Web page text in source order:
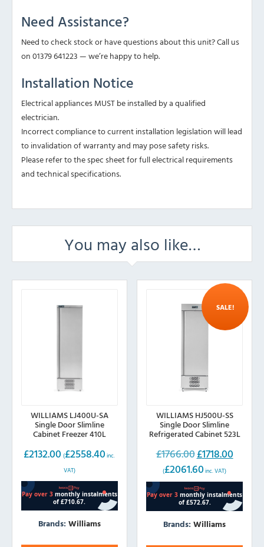
Need Assistance?
Need to check stock or have questions about this unit? Call us
on 01379 641223 — we’re happy to help.
Installation Notice
Electrical appliances MUST be installed by a qualified
electrician.
Incorrect compliance to current installation legislation will lead
to invalidation of warranty and may pose safety risks.
Please refer to the spec sheet for full electrical requirements
and technical specifications.
You may also like…
WILLIAMS LJ400U-SA
Single Door Slimline
Cabinet Freezer 410L
£2132.00 (£2558.40 inc.
VAT)
Brands: Williams
SALE!
WILLIAMS HJ500U-SS
Single Door Slimline
Refrigerated Cabinet 523L
£1766.00 Original
price
was:
£1766.00.
£1718.00Current
is:
£1718.00.
(£2061.60 inc. VAT)
Brands:Williams